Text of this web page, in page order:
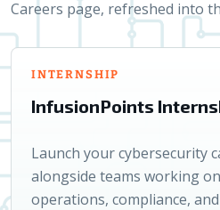
Careers page, refreshed into
INTERNSHIP
InfusionPoints
Launch your cybersecurity
alongside teams working
operations, compliance,